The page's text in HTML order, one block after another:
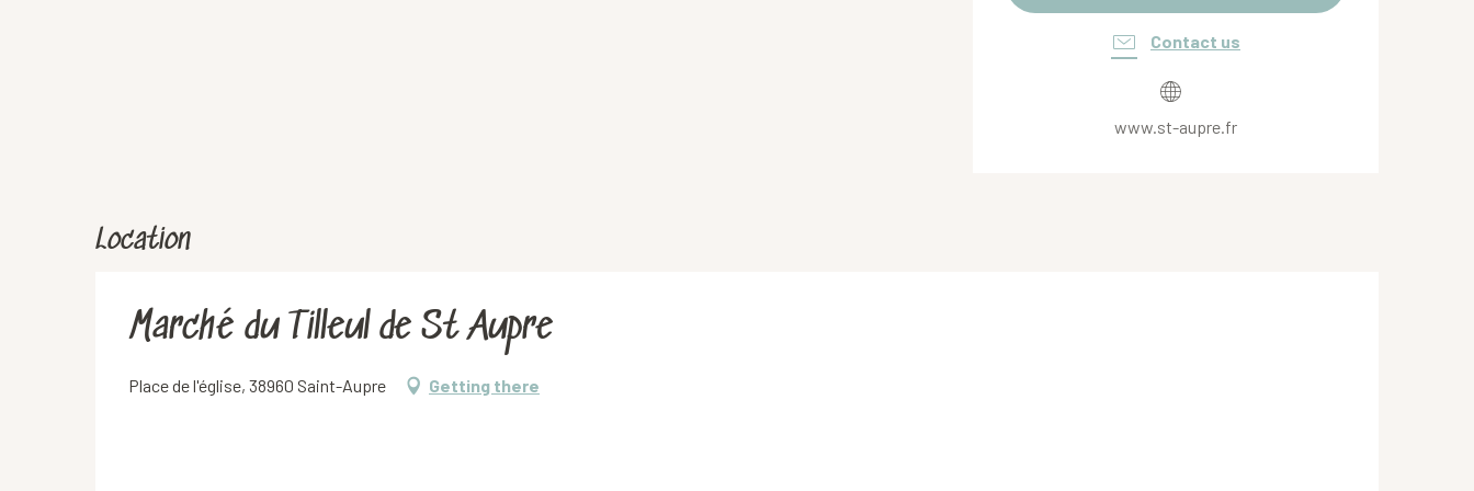
Contact us
www.st-aupre.fr
Location
Marché du Tilleul de St Aupre
Place de l'église, 38960 Saint-Aupre Getting there